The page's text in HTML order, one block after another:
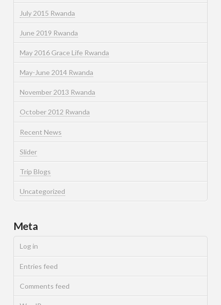
July 2015 Rwanda
June 2019 Rwanda
May 2016 Grace Life Rwanda
May-June 2014 Rwanda
November 2013 Rwanda
October 2012 Rwanda
Recent News
Slider
Trip Blogs
Uncategorized
Meta
Log in
Entries feed
Comments feed